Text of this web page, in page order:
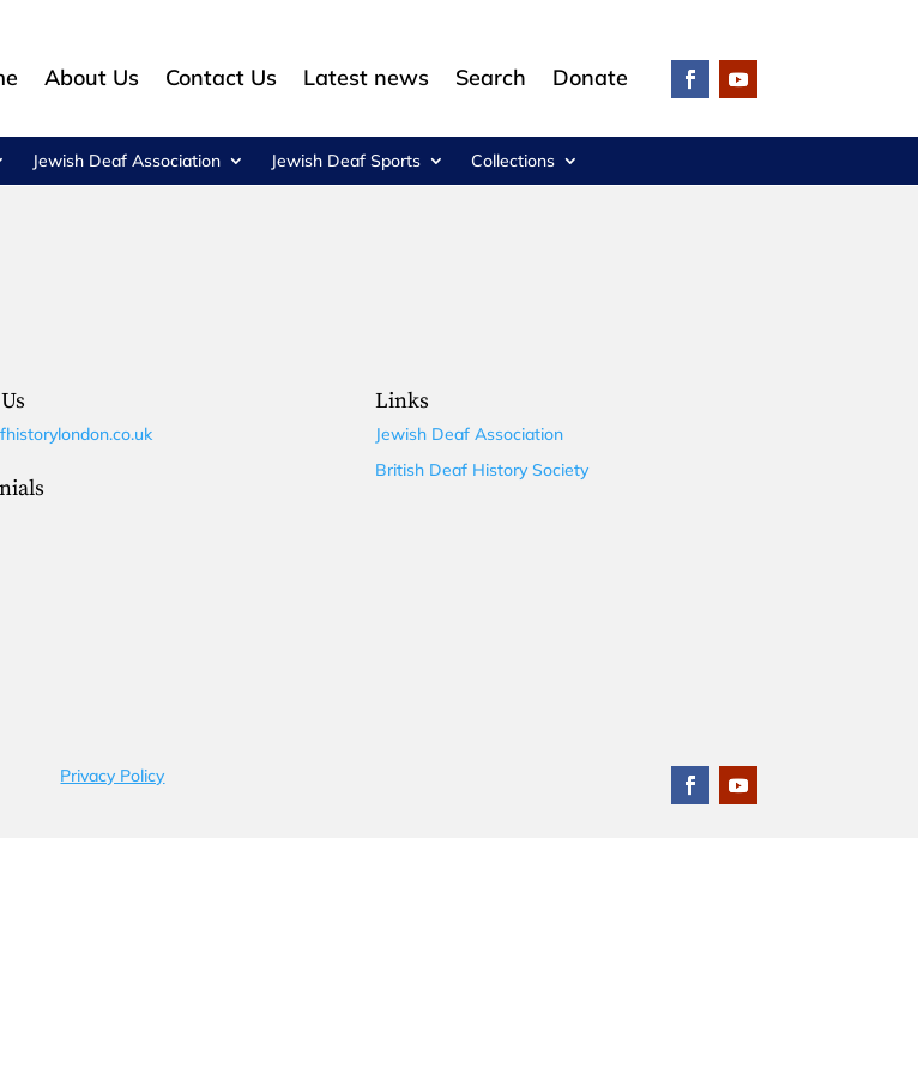
About Us Contact Us Latest news Search Donate
Jewish Deaf Association Jewish Deaf Sports Collections
Links
Jewish Deaf Association
British Deaf History Society
Privacy Policy